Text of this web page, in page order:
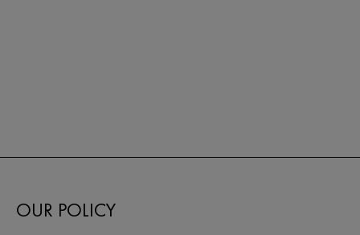
OUR POLICY